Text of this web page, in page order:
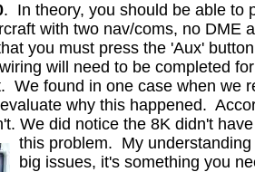
. In theory, you should be able to
with two nav/coms, no DME
you must press the 'Aux'
will need to be completed
We found in one case when we
why this happened.
We did notice the 8K didn't
this problem. My
big issues, it's something you